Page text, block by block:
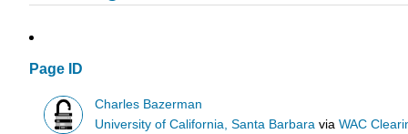
Page ID
Charles Bazerman
University of California, Santa Barbara viaWAC